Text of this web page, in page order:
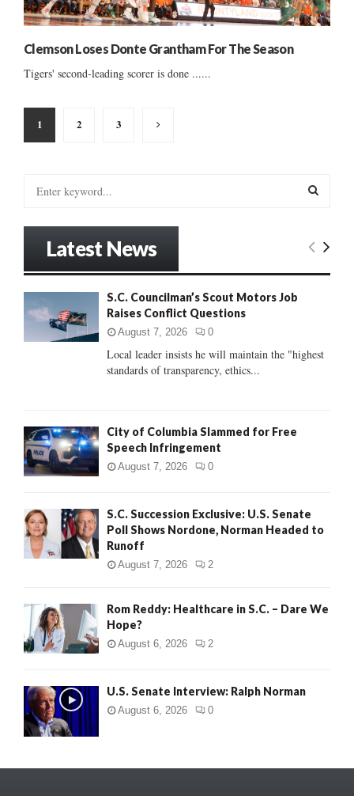
Clemson Loses Donte Grantham For The Season
Tigers' second-leading scorer is done ......
Posts
pagination
1 2 3
:
E
C
Latest News
S.C. Councilman’s Scout Motors Job
Raises Conflict Questions
August 7, 2026 0
Local leader insists he will maintain the "highest
standards of transparency, ethics...
City of Columbia Slammed for Free
Speech Infringement
August 7, 2026 0
S.C. Succession Exclusive: U.S. Senate
Poll Shows Nordone, Norman Headed to
Runoff
August 7, 2026 2
Rom Reddy: Healthcare in S.C. – Dare We
Hope?
August 6, 2026 2
U.S. Senate Interview: Ralph Norman
August 6, 2026 0